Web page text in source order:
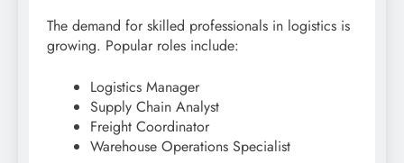
The demand for skilled professionals in logistics is
growing. Popular roles include:
Logistics Manager
Supply Chain Analyst
Freight Coordinator
Warehouse Operations Specialist